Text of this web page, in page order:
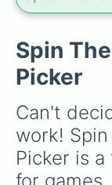
Cyan
Charcoal
Maroon
Gray
Mint
Fern
Blue
Electric
Green
from bold
wildcard
Multiple color
Spin
Picker
Can't
work!
Picker is